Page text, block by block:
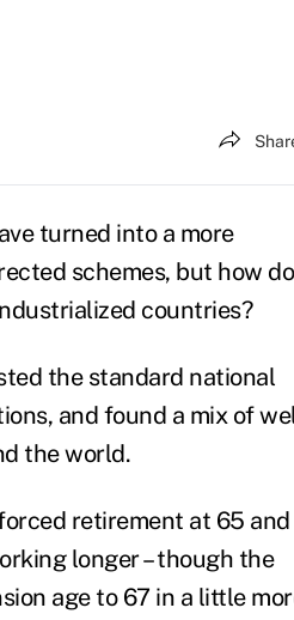
turned into a more
schemes, but how
countries?
the standard national
and found a mix of
the world.
retirement at 65
longer – though the
age to 67 in a little